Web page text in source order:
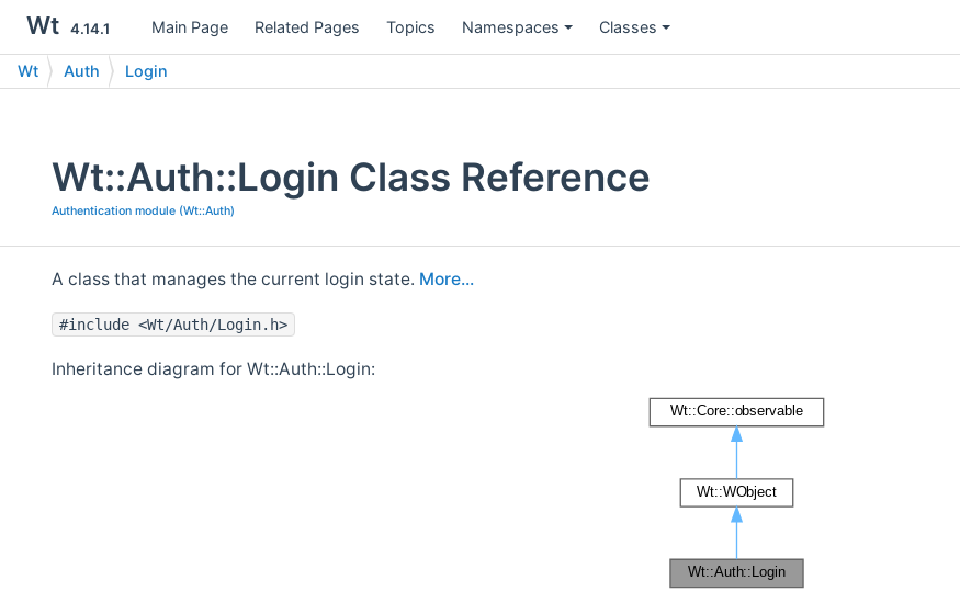
Wt 4.14.1 Main Page Related Pages Topics Namespaces Classes
Wt Auth Login
Wt::Auth::Login Class Reference
Authentication module (Wt::Auth)
A class that manages the current login state. More...
#include <Wt/Auth/Login.h>
Inheritance diagram for Wt::Auth::Login: